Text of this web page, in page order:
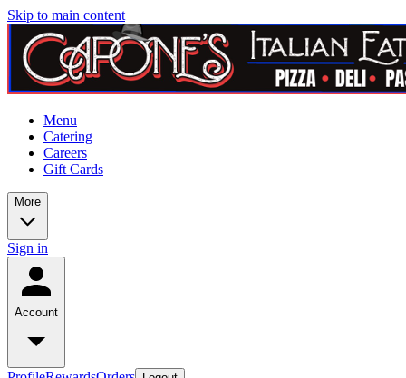
Skip to main content
Menu
Catering
Careers
Gift Cards
More
Sign in
Account